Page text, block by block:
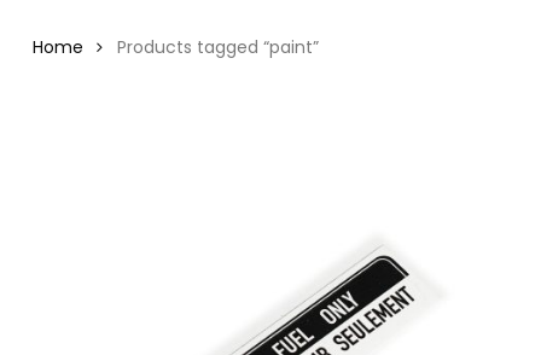
Home Products tagged “paint”